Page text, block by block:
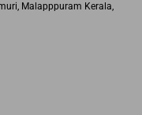
Malapppuram Kerala,